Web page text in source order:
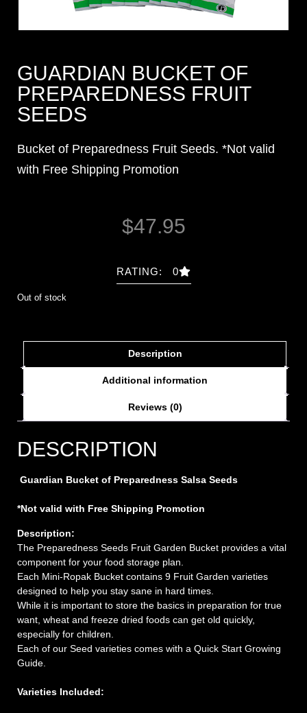
GUARDIAN BUCKET OF
PREPAREDNESS FRUIT
SEEDS
Bucket of Preparedness Fruit Seeds. *Not valid
with Free Shipping Promotion
$47.95
RATING: 0
Out of stock
Description
Additional information
Reviews (0)
DESCRIPTION
Guardian Bucket of Preparedness Salsa Seeds
*Not valid with Free Shipping Promotion
Description:
The Preparedness Seeds Fruit Garden Bucket provides a vital
component for your food storage plan.
Each Mini-Ropak Bucket contains 9 Fruit Garden varieties
designed to help you stay sane in hard times.
While it is important to store the basics in preparation for true
want, wheat and freeze dried foods can get old quickly,
especially for children.
Each of our Seed varieties comes with a Quick Start Growing
Guide.
Varieties Included: